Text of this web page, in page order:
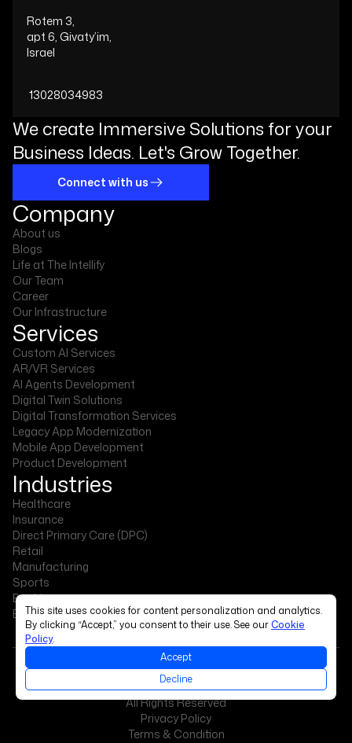
Rotem 3,
apt 6, Givaty’im,
Israel
13028034983
We create Immersive Solutions for your
Business Ideas. Let's Grow Together.
Connect with us
Company
About us
Blogs
Life at The Intellify
Our Team
Career
Our Infrastructure
Services
Custom AI Services
AR/VR Services
AI Agents Development
Digital Twin Solutions
Digital Transformation Services
Legacy App Modernization
Mobile App Development
Product Development
Industries
Healthcare
Insurance
Direct Primary Care (DPC)
Retail
Manufacturing
Sports
Banking
Events & Exhibitions
Copyright © 2026 The Intellify
All Rights Reserved
Privacy Policy
Terms & Condition
This site uses cookies for content personalization and analytics.
By clicking “Accept,” you consent to their use. See ourCookie
Policy.
Accept
Decline